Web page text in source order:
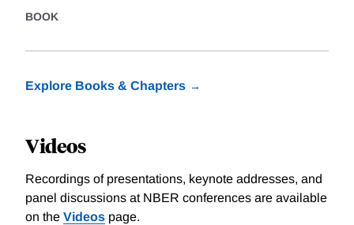
BOOK
Explore Books & Chapters
Videos
Recordings of presentations, keynote addresses, and
panel discussions at NBER conferences are available
on the Videos page.